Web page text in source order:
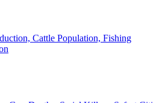
Cattle Population, Fishing